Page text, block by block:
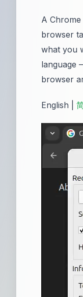
A
browser
what you
language
browser
English |